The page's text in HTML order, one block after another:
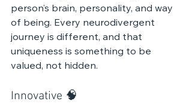
person’s brain, personality, and way
of being. Every neurodivergent
journey is different, and that
uniqueness is something to be
valued, not hidden.
Innovative 🧠